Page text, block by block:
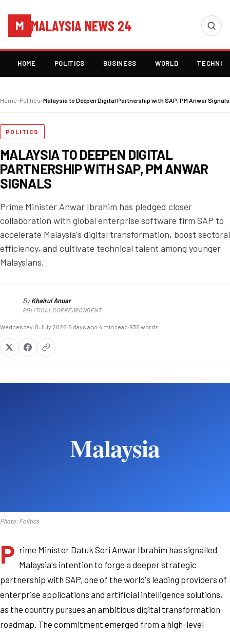
M MALAYSIA NEWS 24
HOME POLITICS BUSINESS WORLD
Home›Politics›Malaysia to Deepen Digital Partnership with SAP, PM Anwar Signals
POLITICS
MALAYSIA TO DEEPEN DIGITAL
PARTNERSHIP WITH SAP, PM ANWAR
SIGNALS
Prime Minister Anwar Ibrahim has pledged closer
collaboration with global enterprise software firm SAP to
accelerate Malaysia's digital transformation, boost sectoral
efficiency, and cultivate technical talent among younger
Malaysians.
ByKhairul Anuar
POLITICAL CORRESPONDENT
Wednesday, 8 July 2026·8 days ago·4 min read·938 words
Photo: Politics
P rime Minister Datuk Seri Anwar Ibrahim has signalled
Malaysia's intention to forge a deeper strategic
partnership with SAP, one of the world's leading providers of
enterprise applications and artificial intelligence solutions,
as the country pursues an ambitious digital transformation
roadmap. The commitment emerged from a high-level